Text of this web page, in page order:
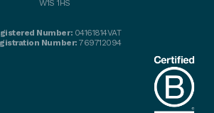
W1S 1HS
Number: 04161814VAT
Number:769712094